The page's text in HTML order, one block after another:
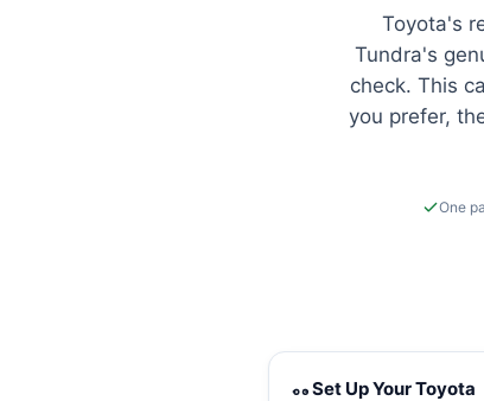
Toyota's
Tundra's
check. This
you prefer,
One
Toyota towing calculator
Set Up Your Toyota